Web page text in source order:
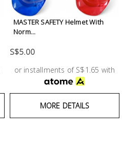
MASTER SAFETY Helmet With
Norm...
S$5.00
or installments of S$1.65 with
MORE DETAILS